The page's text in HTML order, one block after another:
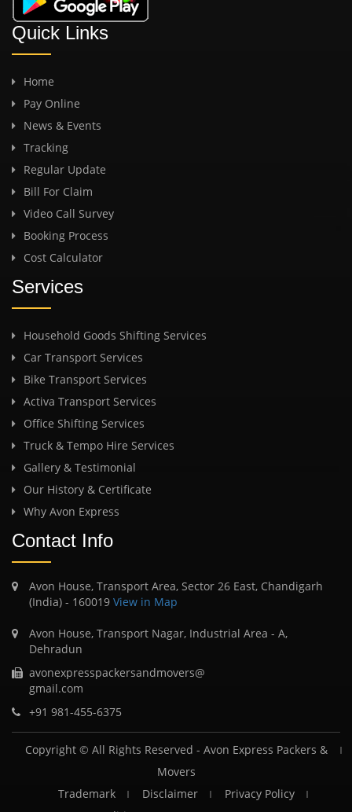
Quick Links
Home
Pay Online
News & Events
Tracking
Regular Update
Bill For Claim
Video Call Survey
Booking Process
Cost Calculator
Services
Household Goods Shifting Services
Car Transport Services
Bike Transport Services
Activa Transport Services
Office Shifting Services
Truck & Tempo Hire Services
Gallery & Testimonial
Our History & Certificate
Why Avon Express
Contact Info
Avon House, Transport Area, Sector 26 East, Chandigarh
(India) - 160019 View in Map
Avon House, Transport Nagar, Industrial Area - A,
Dehradun
avonexpresspackersandmovers@
gmail.com
+91 981-455-6375
Copyright © All Rights Reserved - Avon Express Packers &
Movers
Trademark
Disclaimer
Privacy Policy